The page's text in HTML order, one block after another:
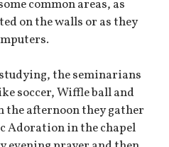
common areas, as
on the walls or as they
the seminarians
soccer, Wiffle ball and
the afternoon they gather
Adoration in the chapel